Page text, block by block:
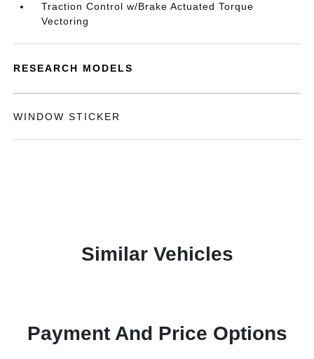
Traction Control w/Brake Actuated Torque
Vectoring
RESEARCH MODELS
WINDOW STICKER
Similar Vehicles
Payment And Price Options